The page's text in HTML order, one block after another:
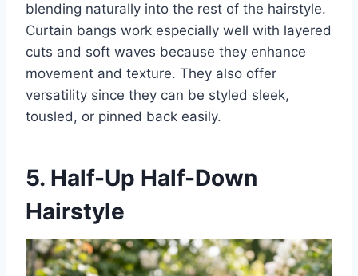
blending naturally into the rest of the hairstyle.
Curtain bangs work especially well with layered
cuts and soft waves because they enhance
movement and texture. They also offer
versatility since they can be styled sleek,
tousled, or pinned back easily.
5. Half-Up Half-Down
Hairstyle